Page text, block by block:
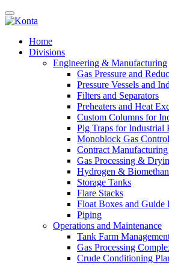
Home
Divisions
Engineering & Manufacturing
Gas Pressure and
Pressure Vessels and
Filters and Separators
Preheaters and Heat
Custom Columns for
Pig Traps for Industrial
Monoblock Gas
Contract Manufacturing
Gas Processing &
Hydrogen &
Storage Tanks
Flare Stacks
Float Boxes and Guide
Piping
Operations and Maintenance
Tank Farm
Gas Processing
Crude Conditioning